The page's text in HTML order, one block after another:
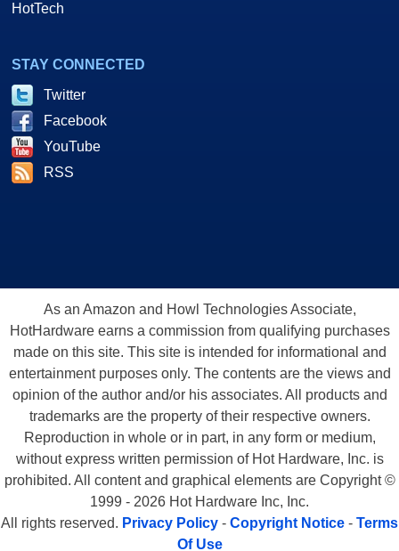
HotTech
STAY CONNECTED
Twitter
Facebook
YouTube
RSS
As an Amazon and Howl Technologies Associate,
HotHardware earns a commission from qualifying purchases
made on this site. This site is intended for informational and
entertainment purposes only. The contents are the views and
opinion of the author and/or his associates. All products and
trademarks are the property of their respective owners.
Reproduction in whole or in part, in any form or medium,
without express written permission of Hot Hardware, Inc. is
prohibited. All content and graphical elements are Copyright ©
1999 - 2026 Hot Hardware Inc, Inc.
All rights reserved. Privacy Policy - Copyright Notice - Terms
Of Use